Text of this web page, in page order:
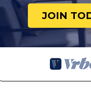
JOIN